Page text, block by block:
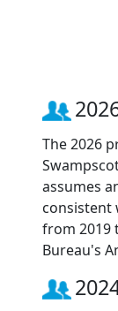
The 2026
assumes
consistent
from 2019
Bureau's